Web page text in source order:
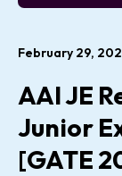
February 29,
AAI JE
Junior
[GATE